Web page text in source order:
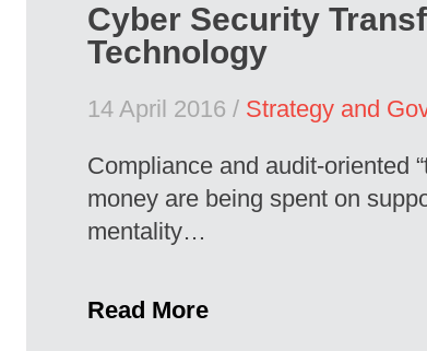
Cyber Security
Technology
14 April 2016 / Strategy and
Compliance and audit-oriented
money are being spent on
mentality…
Read More